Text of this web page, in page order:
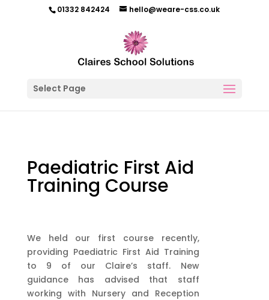
01332 842424 hello@weare-css.co.uk
Select Page
Paediatric First Aid
Training Course
We held our first course recently,
providing Paediatric First Aid Training
to 9 of our Claire’s staff. New
guidance has advised that staff
working with Nursery and Reception